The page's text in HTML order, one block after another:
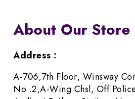
About Our Store
Address :
A-706,7th Floor, Winsway
No .2,A-Wing Chsl, Off